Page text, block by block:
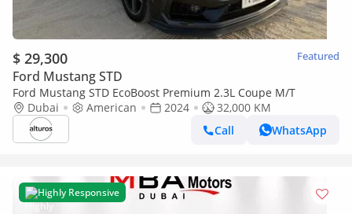
$ 29,300 Featured
Ford Mustang STD
Ford Mustang STD EcoBoost Premium 2.3L Coupe M/T
Dubai
American 2024
32,000 KM
Call
WhatsApp
Highly Responsive